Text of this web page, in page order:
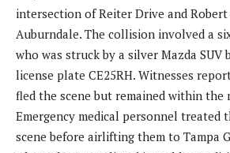
intersection of Reiter Drive and
Auburndale. The collision involved a
who was struck by a silver Mazda SUV
license plate CE25RH. Witnesses
fled the scene but remained within the
Emergency medical personnel treated
scene before airlifting them to Tampa